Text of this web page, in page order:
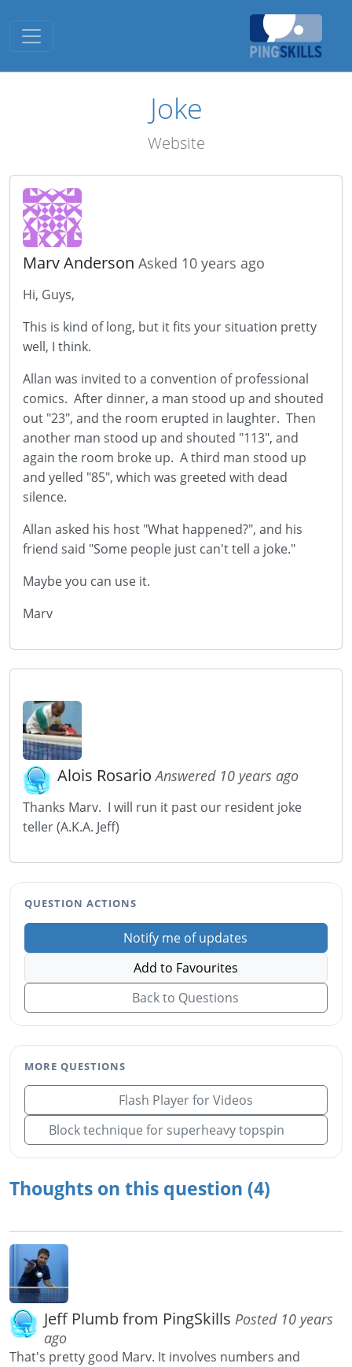
Toggle navigation
Joke
Website
Marv Anderson Asked 10 years ago
Hi, Guys,
This is kind of long, but it fits your situation pretty
well, I think.
Allan was invited to a convention of professional
comics. After dinner, a man stood up and shouted
out "23", and the room erupted in laughter. Then
another man stood up and shouted "113", and
again the room broke up. A third man stood up
and yelled "85", which was greeted with dead
silence.
Allan asked his host "What happened?", and his
friend said "Some people just can't tell a joke."
Maybe you can use it.
Marv
Alois RosarioAnswered 10 years ago
Thanks Marv. I will run it past our resident joke
teller (A.K.A. Jeff)
QUESTION ACTIONS
Notify me of updates
Add to Favourites
Back to Questions
MORE QUESTIONS
Flash Player for Videos
Block technique for superheavy topspin
Thoughts on this question (4)
Jeff Plumb from PingSkills Posted 10 years
ago
That's pretty good Marv. It involves numbers and